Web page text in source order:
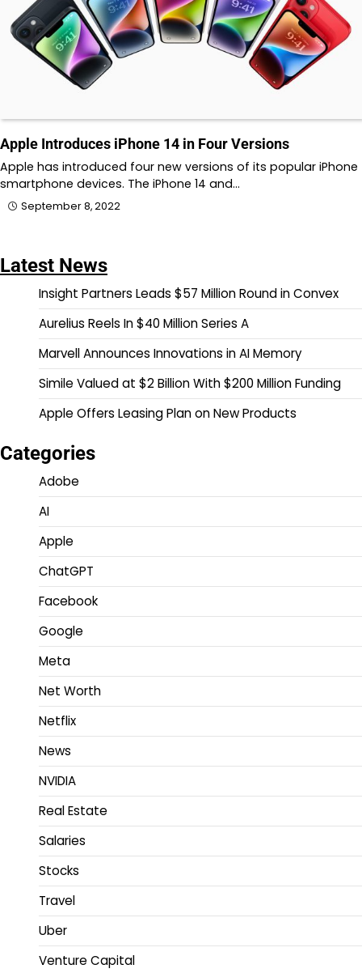
Apple Introduces iPhone 14 in Four Versions
Apple has introduced four new versions of its popular iPhone
smartphone devices. The iPhone 14 and…
September 8, 2022
Latest News
Insight Partners Leads $57 Million Round in Convex
Aurelius Reels In $40 Million Series A
Marvell Announces Innovations in AI Memory
Simile Valued at $2 Billion With $200 Million Funding
Apple Offers Leasing Plan on New Products
Categories
Adobe
AI
Apple
ChatGPT
Facebook
Google
Meta
Net Worth
Netflix
News
NVIDIA
Real Estate
Salaries
Stocks
Travel
Uber
Venture Capital